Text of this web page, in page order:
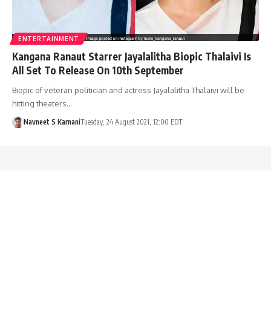
ENTERTAINMENT
Kangana Ranaut Starrer Jayalalitha Biopic Thalaivi Is
All Set To Release On 10th September
Biopic of veteran politician and actress Jayalalitha Thalaivi will be
hitting theaters…
Navneet S KarnaniTuesday, 24 August 2021, 12:00 EDT